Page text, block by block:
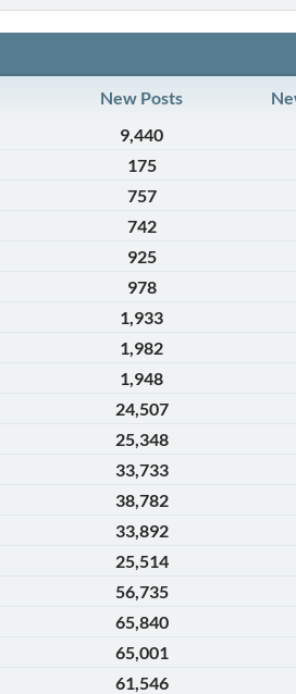
New Posts
9,440
175
757
742
925
978
1,933
1,982
1,948
24,507
25,348
33,733
38,782
33,892
25,514
56,735
65,840
65,001
61,546